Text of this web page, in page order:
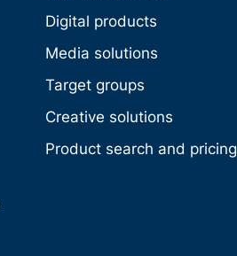
Digital products
Media solutions
Target groups
Creative solutions
Product search and pricing